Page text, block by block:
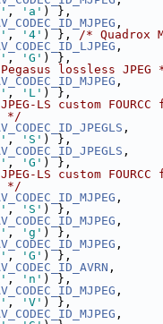
, 'a' ) },
, '4' ) }, /* Quadrox
, 'G' ) },
lossless JPEG
, 'L' ) },
LS custom
*/
, 'S' ) },
, 'G' ) },
LS custom
*/
, 'S' ) },
, 'g' ) },
, 'G' ) },
, 'n' ) },
, 'V' ) },